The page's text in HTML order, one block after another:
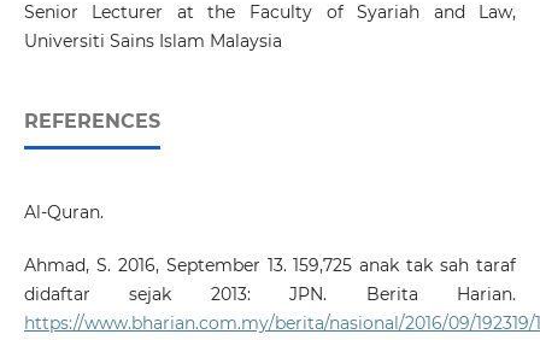
Senior Lecturer at the Faculty of Syariah and Law,
Universiti Sains Islam Malaysia
REFERENCES
Al-Quran.
Ahmad, S. 2016, September 13. 159,725 anak tak sah taraf
didaftar sejak 2013: JPN. Berita Harian.
https://www.bharian.com.my/berita/nasional/2016/09/192319/